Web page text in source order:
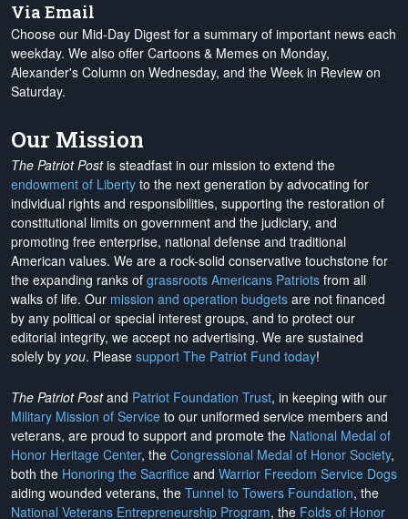
Via Email
Choose our Mid-Day Digest for a summary of important news each
weekday. We also offer Cartoons & Memes on Monday,
Alexander's Column on Wednesday, and the Week in Review on
Saturday.
Our Mission
The Patriot Postis steadfast in our mission to extend the
endowment of Liberty to the next generation by advocating for
individual rights and responsibilities, supporting the restoration of
constitutional limits on government and the judiciary, and
promoting free enterprise, national defense and traditional
American values. We are a rock-solid conservative touchstone for
the expanding ranks of grassroots Americans Patriots from all
walks of life. Our mission and operation budgets are not financed
by any political or special interest groups, and to protect our
editorial integrity, we accept no advertising. We are sustained
solely by you. Please support The Patriot Fund today!
The Patriot Postand Patriot Foundation Trust, in keeping with our
Military Mission of Service to our uniformed service members and
veterans, are proud to support and promote the National Medal of
Honor Heritage Center, the Congressional Medal of Honor Society,
both the Honoring the Sacrifice and Warrior Freedom Service Dogs
aiding wounded veterans, the Tunnel to Towers Foundation, the
National Veterans Entrepreneurship Program, the Folds of Honor